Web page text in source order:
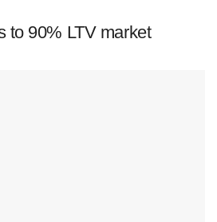
to 90% LTV market